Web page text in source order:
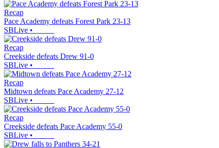
Recap
Pace Academy defeats Forest Park 23-13
SBLive •
Recap
Creekside defeats Drew 91-0
SBLive •
Recap
Midtown defeats Pace Academy 27-12
SBLive •
Recap
Creekside defeats Pace Academy 55-0
SBLive •